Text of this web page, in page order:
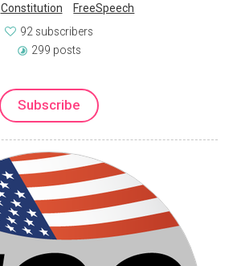
Constitution
FreeSpeech
92 subscribers
299 posts
Subscribe